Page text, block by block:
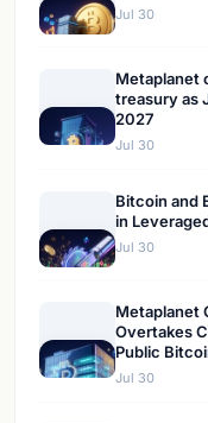
Jul 30
Metaplanet
treasury as
2027
Jul 30
Bitcoin and
in
Jul 30
Metaplanet
Overtakes
Public
Jul 30